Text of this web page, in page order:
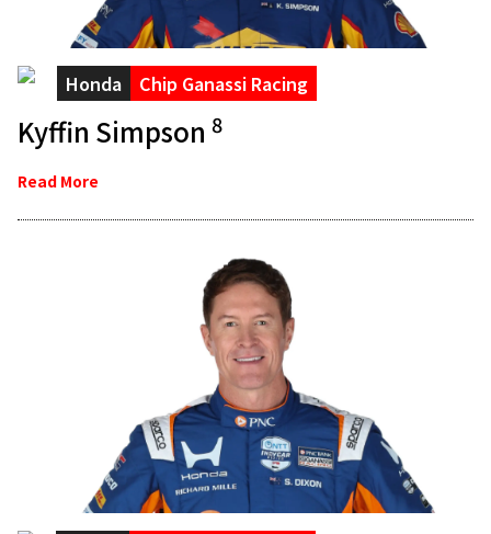
Honda Chip Ganassi Racing
Kyffin Simpson 8
Read More